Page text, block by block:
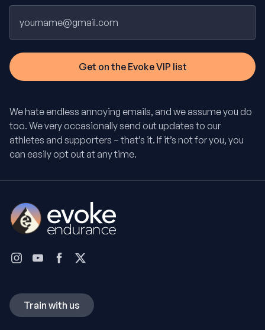
We hate endless annoying emails, and we assume you do
too. We very occasionally send out updates to our
athletes and supporters – that’s it. If it’s not for you, you
can easily opt out at any time.
Train with us